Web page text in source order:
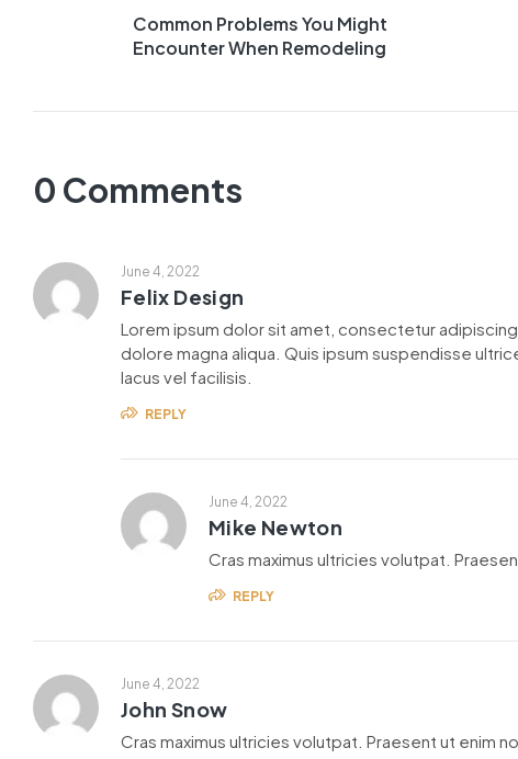
Common Problems You Might
Encounter When Remodeling
0 Comments
June 4, 2022
Felix Design
Lorem ipsum dolor sit amet, consectetur
dolore magna aliqua. Quis ipsum suspendisse
lacus vel facilisis.
REPLY
June 4, 2022
Mike Newton
Cras maximus ultricies volutpat.
REPLY
June 4, 2022
John Snow
Cras maximus ultricies volutpat. Praesent ut enim